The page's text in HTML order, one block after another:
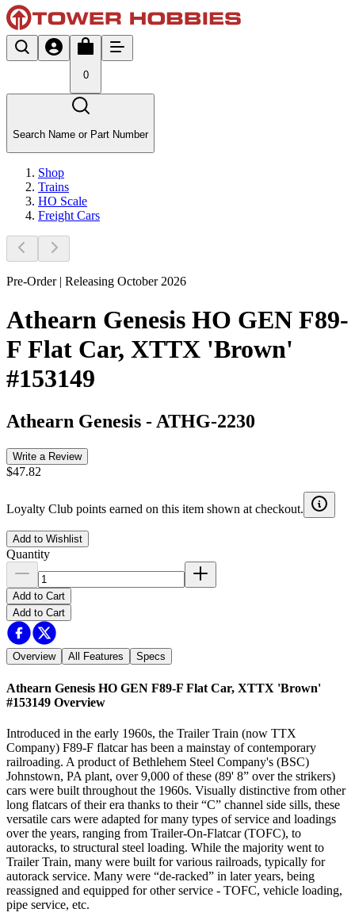
0
Search Name or Part Number
Shop
Trains
HO Scale
Freight Cars
Pre-Order | Releasing October 2026
Athearn Genesis HO GEN F89-
F Flat Car, XTTX 'Brown'
#153149
Athearn Genesis - ATHG-2230
Write a Review
$47.82
Loyalty Club points earned on this item shown at checkout.
Add to Wishlist
Quantity
Add to Cart
Add to Cart
Overview All Features Specs
Athearn Genesis HO GEN F89-F Flat Car, XTTX 'Brown'
#153149 Overview
Introduced in the early 1960s, the Trailer Train (now TTX
Company) F89-F flatcar has been a mainstay of contemporary
railroading. A product of Bethlehem Steel Company's (BSC)
Johnstown, PA plant, over 9,000 of these (89' 8” over the strikers)
cars were built throughout the 1960s. Visually distinctive from other
long flatcars of their era thanks to their “C” channel side sills, these
versatile cars were adapted for many types of service and loadings
over the years, ranging from Trailer-On-Flatcar (TOFC), to
autoracks, to structural steel loading. While the majority went to
Trailer Train, many were built for various railroads, typically for
autorack service. Many were “de-racked” in later years, being
reassigned and equipped for other service - TOFC, vehicle loading,
pipe service, etc.